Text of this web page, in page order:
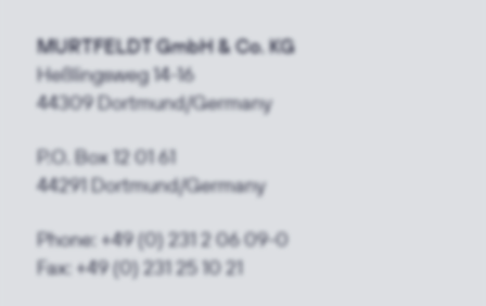
MURTFELDT GmbH & Co. KG
Heßlingsweg 14-16
44309 Dortmund/Germany
P.O. Box 12 01 61
44291 Dortmund/Germany
Phone: +49 (0) 231 2 06 09-0
Fax: +49 (0) 231 25 10 21